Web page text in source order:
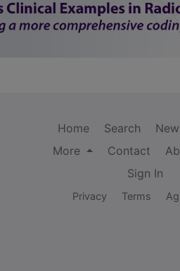
Home Search
More
Contact
Sign In
Privacy Terms